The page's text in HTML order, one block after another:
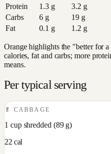
Protein
1.3g 3.2 g
Carbs
6g 19g
Fat
0.1 g 1.2 g
Orange highlights the "better for
calories, fat and carbs; more
means.
Per typical serving
🥬CABBAGE
1 cup shredded (89g)
22 cal